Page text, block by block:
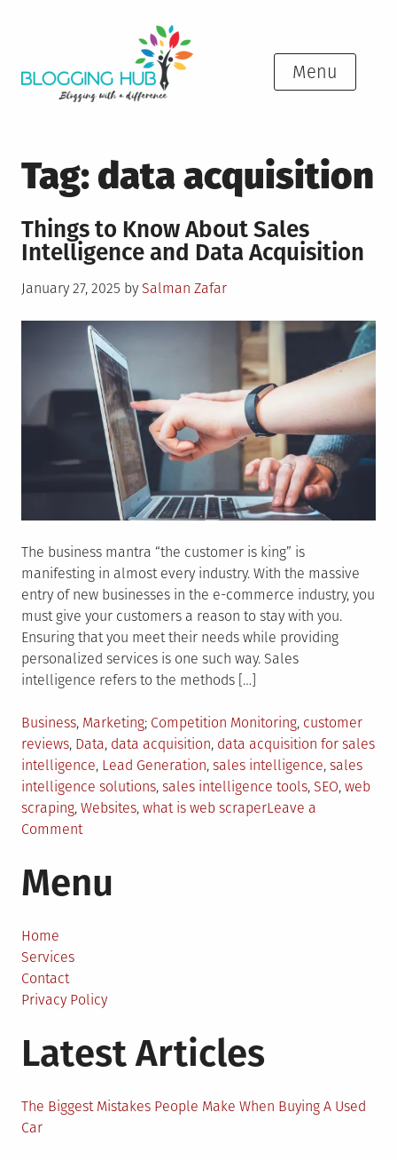
Menu
Tag: data acquisition
Things to Know About Sales
Intelligence and Data Acquisition
Posted
January 27, 2025 by Salman Zafar
The business mantra “the customer is king” is
manifesting in almost every industry. With the massive
entry of new businesses in the e-commerce industry, you
must give your customers a reason to stay with you.
Ensuring that you meet their needs while providing
personalized services is one such way. Sales
intelligence refers to the methods […]
Posted
in
Business, Marketing Tagged
Competition Monitoring, customer
reviews, Data, data acquisition, data acquisition for sales
intelligence, Lead Generation, sales intelligence, sales
intelligence solutions, sales intelligence tools, SEO, web
scraping, Websites, what is web scraperLeave a
Commenton
to
Know
Data
Menu
Home
Services
Contact
Privacy Policy
Latest Articles
The Biggest Mistakes People Make When Buying A Used
Car